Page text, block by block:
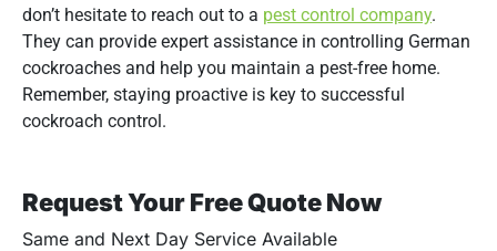
don’t hesitate to reach out to a pest control company.
They can provide expert assistance in controlling German
cockroaches and help you maintain a pest-free home.
Remember, staying proactive is key to successful
cockroach control.
Request Your Free Quote Now
Same and Next Day Service Available